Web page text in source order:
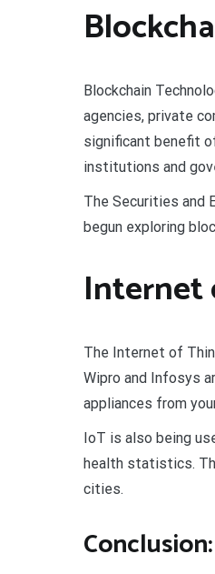
Blockchain
agencies, private
significant benefit
institutions and
The Securities and
begun exploring
Internet
The Internet of
Wipro and Infosys
appliances from
IoT is also being
health statistics.
cities.